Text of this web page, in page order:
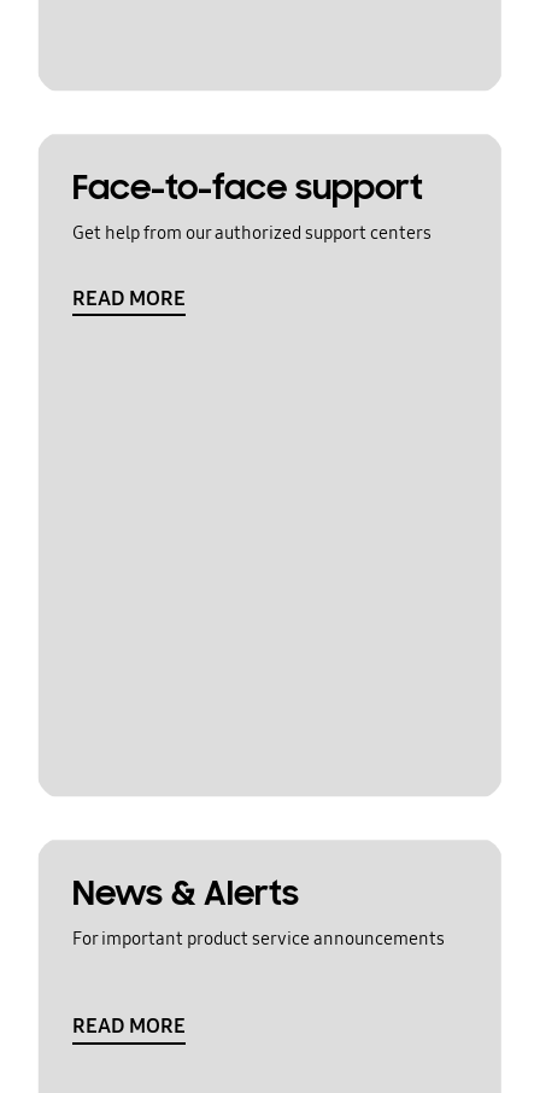
Face-to-face support
Get help from our authorized support centers
READ MORE
News & Alerts
For important product service announcements
READ MORE